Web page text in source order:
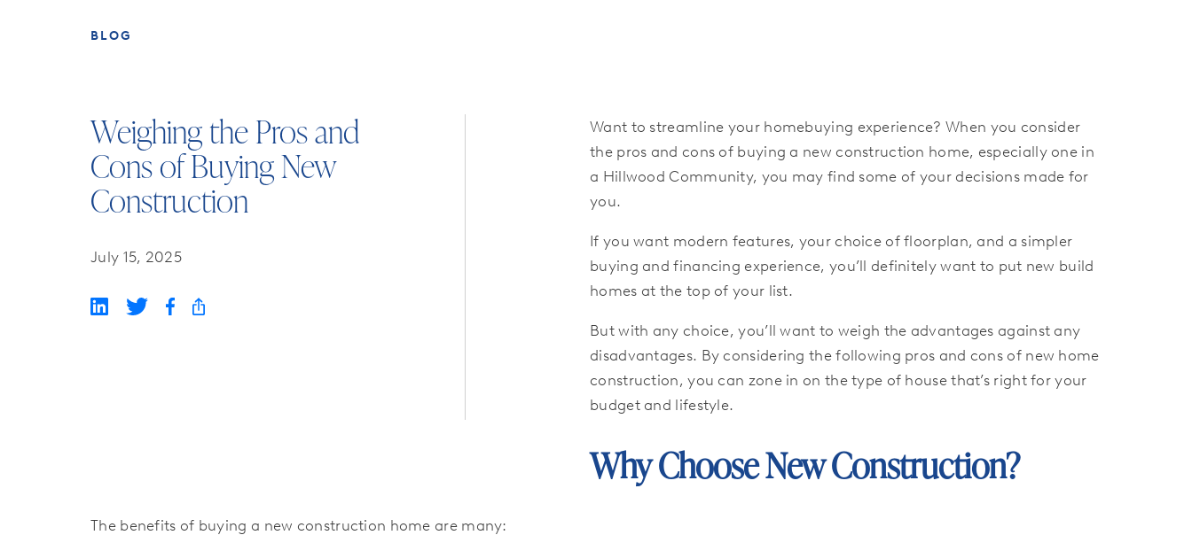
BLOG
Weighing the Pros and
Cons of Buying New
Construction
July 15, 2025
Want to streamline your homebuying experience? When you consider
the pros and cons of buying a new construction home, especially one in
a Hillwood Community, you may find some of your decisions made for
you.
If you want modern features, your choice of floorplan, and a simpler
buying and financing experience, you’ll definitely want to put new build
homes at the top of your list.
But with any choice, you’ll want to weigh the advantages against any
disadvantages. By considering the following pros and cons of new home
construction, you can zone in on the type of house that’s right for your
budget and lifestyle.
Why Choose New Construction?
The benefits of buying a new construction home are many: